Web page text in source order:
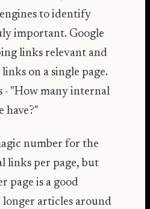
to identify
important. Google
links relevant and
links on a single page.
- "How many internal
have?"
number for the
links per page, but
page is a good
articles around